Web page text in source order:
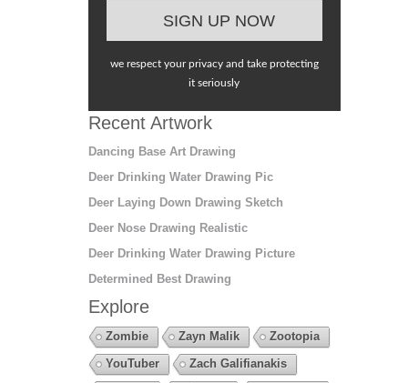
we respect your privacy and take protecting
it seriously
Recent Artwork
Dancing Base Art Drawing
Deer Drinking Water Drawing Pic
Deer Laying Down Drawing Sketch
Deer Nose Drawing Realistic
Deer Drinking Water Drawing Picture
Determined Best Drawing
Explore
Zombie Zayn Malik
Zootopia
YouTuber
Zach Galifianakis